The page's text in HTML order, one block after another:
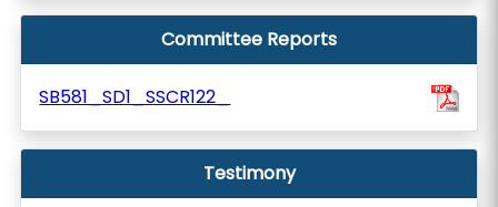
Committee Reports
SB581_SD1_SSCR122_
Testimony